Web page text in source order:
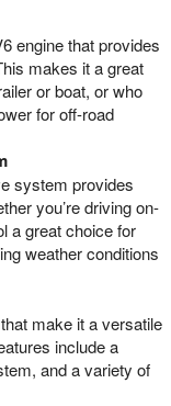
engine that provides
makes it a great
or boat, or who
for off-road
system provides
you’re driving on-
a great choice for
weather conditions
make it a versatile
include a
and a variety of